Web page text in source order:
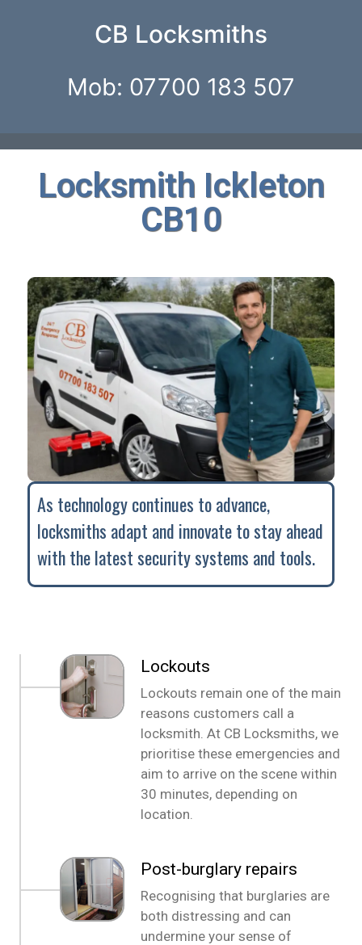
CB Locksmiths
Mob: 07700 183 507
Locksmith Ickleton
CB10
As technology continues to advance,
locksmiths adapt and innovate to stay ahead
with the latest security systems and tools.
Lockouts
Lockouts remain one of the main
reasons customers call a
locksmith. At CB Locksmiths, we
prioritise these emergencies and
aim to arrive on the scene within
30 minutes, depending on
location.
Post-burglary repairs
Recognising that burglaries are
both distressing and can
undermine your sense of